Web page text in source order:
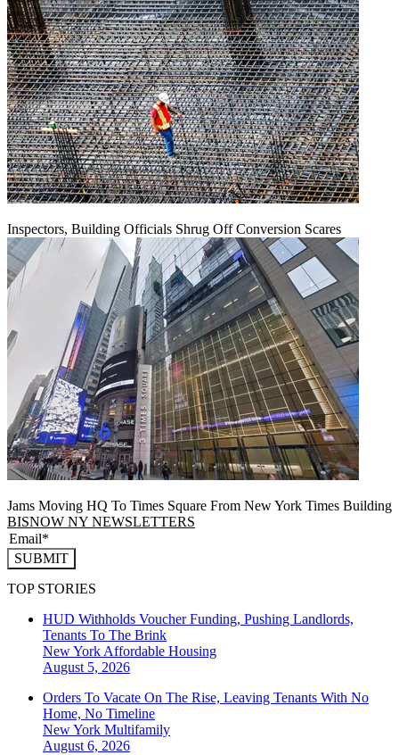
Inspectors, Building Officials Shrug Off Conversion Scares
Jams Moving HQ To Times Square From New York Times Building
BISNOW NY NEWSLETTERS
SUBMIT
TOP STORIES
HUD Withholds Voucher Funding, Pushing Landlords,
Tenants To The Brink
New York Affordable Housing
August 5, 2026
Orders To Vacate On The Rise, Leaving Tenants With No
Home, No Timeline
New York Multifamily
August 6, 2026